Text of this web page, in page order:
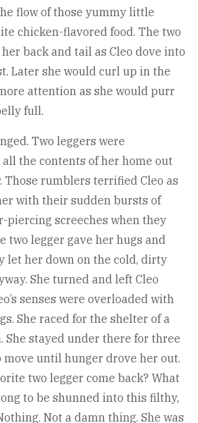
flow of those yummy little
chicken-flavored food. The two
back and tail as Cleo dove into
Later she would curl up in the
attention as she would purr
full.
Two leggers were
the contents of her home out
Those rumblers terrified Cleo as
with their sudden bursts of
piercing screeches when they
two legger gave her hugs and
let her down on the cold, dirty
She turned and left Cleo
senses were overloaded with
She raced for the shelter of a
She stayed under there for three
until hunger drove her out.
two legger come back? What
to be shunned into this filthy,
Not a damn thing. She was